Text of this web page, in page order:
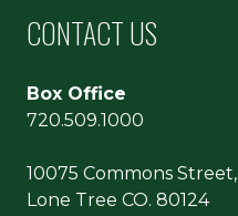
CONTACT US
Box Office
720.509.1000
10075 Commons Street,
Lone Tree CO. 80124